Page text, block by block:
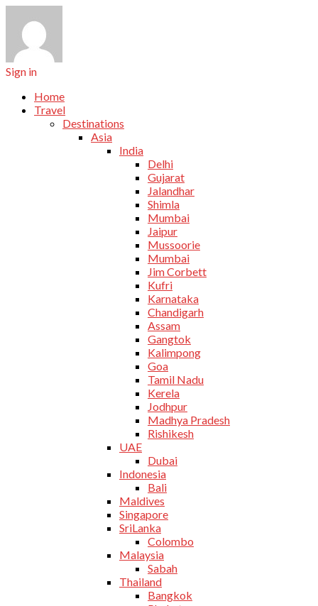
Sign in
Home
Travel
Destinations
Asia
India
Delhi
Gujarat
Jalandhar
Shimla
Mumbai
Jaipur
Mussoorie
Mumbai
Jim Corbett
Kufri
Karnataka
Chandigarh
Assam
Gangtok
Kalimpong
Goa
Tamil Nadu
Kerela
Jodhpur
Madhya Pradesh
Rishikesh
UAE
Dubai
Indonesia
Bali
Maldives
Singapore
SriLanka
Colombo
Malaysia
Sabah
Thailand
Bangkok